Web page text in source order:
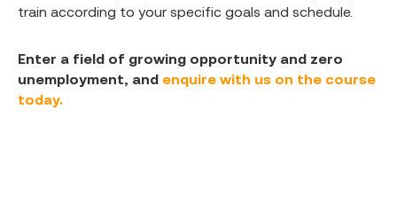
train according to your specific goals and schedule.
Enter a field of growing opportunity and zero
unemployment, and enquire with us on the course
today.